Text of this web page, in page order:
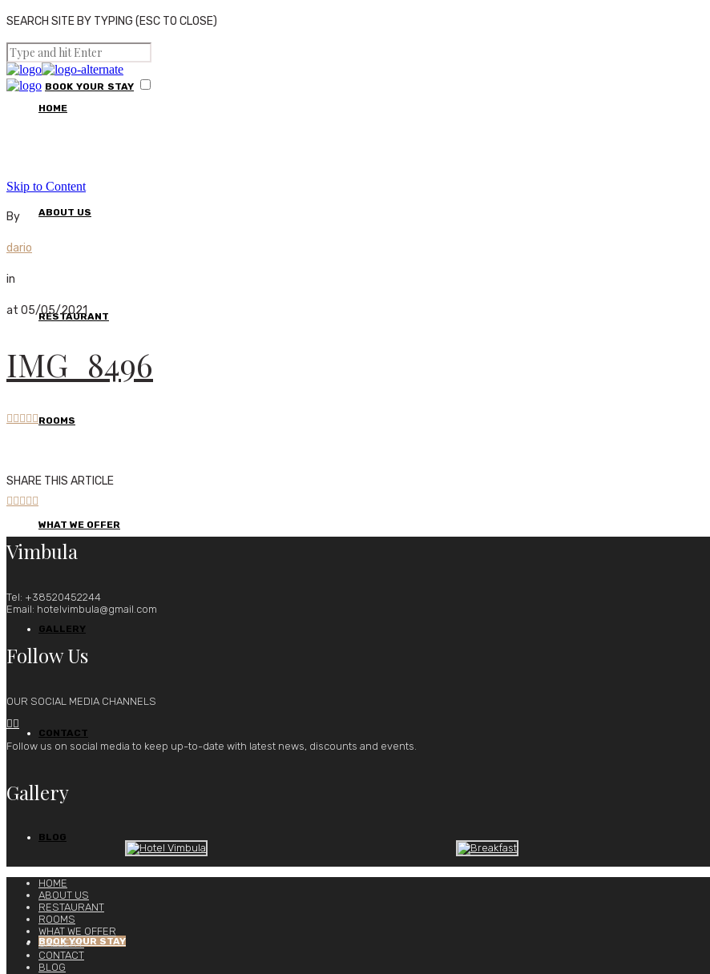
SEARCH SITE BY TYPING (ESC TO CLOSE)
BOOK YOUR STAY
HOME
ABOUT US
RESTAURANT
ROOMS
WHAT WE OFFER
GALLERY
CONTACT
BLOG
BOOK YOUR STAY
Skip to Content
By
dario
in
at 05/05/2021
IMG_8496

SHARE THIS ARTICLE

Vimbula
Tel: +38520452244
Email: hotelvimbula@gmail.com
Follow Us
OUR SOCIAL MEDIA CHANNELS
 
Follow us on social media to keep up-to-date with latest news, discounts and events.
Gallery
HOME
ABOUT US
RESTAURANT
ROOMS
WHAT WE OFFER
GALLERY
CONTACT
BLOG